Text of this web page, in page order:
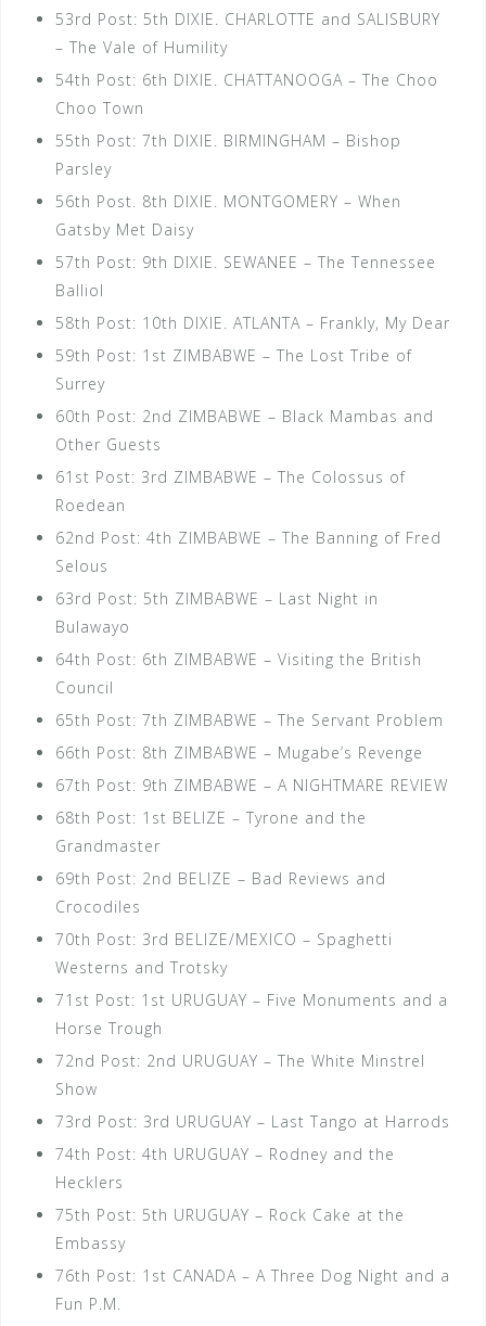
53rd Post: 5th DIXIE. CHARLOTTE and SALISBURY
– The Vale of Humility
54th Post: 6th DIXIE. CHATTANOOGA – The Choo
Choo Town
55th Post: 7th DIXIE. BIRMINGHAM – Bishop
Parsley
56th Post. 8th DIXIE. MONTGOMERY – When
Gatsby Met Daisy
57th Post: 9th DIXIE. SEWANEE – The Tennessee
Balliol
58th Post: 10th DIXIE. ATLANTA – Frankly, My Dear
59th Post: 1st ZIMBABWE – The Lost Tribe of
Surrey
60th Post: 2nd ZIMBABWE – Black Mambas and
Other Guests
61st Post: 3rd ZIMBABWE – The Colossus of
Roedean
62nd Post: 4th ZIMBABWE – The Banning of Fred
Selous
63rd Post: 5th ZIMBABWE – Last Night in
Bulawayo
64th Post: 6th ZIMBABWE – Visiting the British
Council
65th Post: 7th ZIMBABWE – The Servant Problem
66th Post: 8th ZIMBABWE – Mugabe’s Revenge
67th Post: 9th ZIMBABWE – A NIGHTMARE REVIEW
68th Post: 1st BELIZE – Tyrone and the
Grandmaster
69th Post: 2nd BELIZE – Bad Reviews and
Crocodiles
70th Post: 3rd BELIZE/MEXICO – Spaghetti
Westerns and Trotsky
71st Post: 1st URUGUAY – Five Monuments and a
Horse Trough
72nd Post: 2nd URUGUAY – The White Minstrel
Show
73rd Post: 3rd URUGUAY – Last Tango at Harrods
74th Post: 4th URUGUAY – Rodney and the
Hecklers
75th Post: 5th URUGUAY – Rock Cake at the
Embassy
76th Post: 1st CANADA – A Three Dog Night and a
Fun P.M.